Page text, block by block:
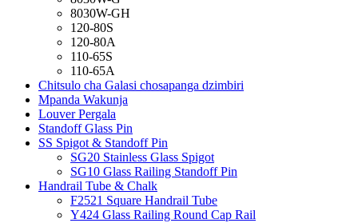
8030W-GH
120-80S
120-80A
110-65S
110-65A
Chitsulo cha Galasi chosapanga dzimbiri
Mpanda Wakunja
Louver Pergala
Standoff Glass Pin
SS Spigot & Standoff Pin
SG20 Stainless Glass Spigot
SG10 Glass Railing Standoff Pin
Handrail Tube & Chalk
F2521 Square Handrail Tube
Y424 Glass Railing Round Cap Rail